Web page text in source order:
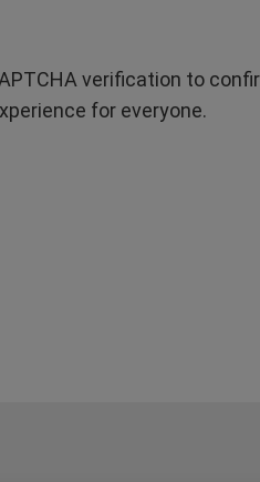
verification to
for everyone.